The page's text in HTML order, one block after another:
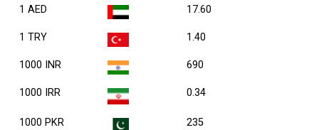
1 AED 17.60
1 TRY 1.40
1000 INR 690
1000 IRR 0.34
1000 PKR 235